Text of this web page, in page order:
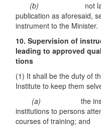
(b) not
publication as aforesaid,
instrument to the Minister.
10.Supervision of
leading to approved
tions
(1) It shall be the duty of
Institute to keep them
(a)the
institutions to persons
courses of training; and